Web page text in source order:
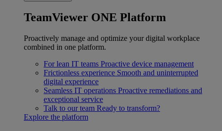
TeamViewer ONE Platform
Proactively manage and optimize your digital workplace
combined in one platform.
For lean IT teams Proactive device management
Frictionless experience Smooth and uninterrupted
digital experience
Seamless IT operations Proactive remediations and
exceptional service
Talk to our team Ready to transform?
Explore the platform